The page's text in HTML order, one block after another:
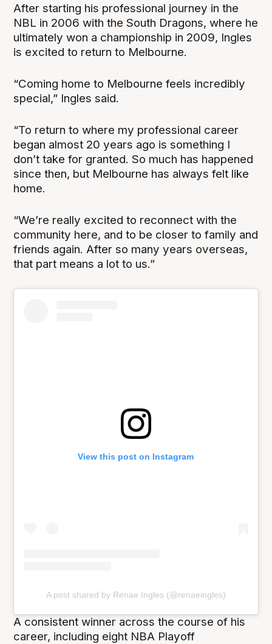
After starting his professional journey in the
NBL in 2006 with the South Dragons, where he
ultimately won a championship in 2009, Ingles
is excited to return to Melbourne.
“Coming home to Melbourne feels incredibly
special,” Ingles said.
“To return to where my professional career
began almost 20 years ago is something I
don’t take for granted. So much has happened
since then, but Melbourne has always felt like
home.
“We’re really excited to reconnect with the
community here, and to be closer to family and
friends again. After so many years overseas,
that part means a lot to us.”
View this post on Instagram
A post shared by Renae Ingles (@renaeingles)
A consistent winner across the course of his
career, including eight NBA Playoff